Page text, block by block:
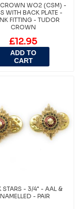
CROWN WO2 (CSM) -
WITH BACK PLATE -
FITTING - TUDOR
CROWN
£12.95
ADD TO
CART
STARS - 3/4" - AAL &
- PAIR